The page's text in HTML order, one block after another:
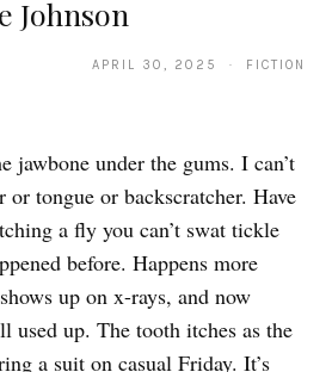
Johnson
APRIL 30, 2025 · FICTION
jawbone under the gums. I can’t
tongue or backscratcher. Have
a fly you can’t swat tickle
before. Happens more
up on x-rays, and now
used up. The tooth itches as the
a suit on casual Friday. It’s